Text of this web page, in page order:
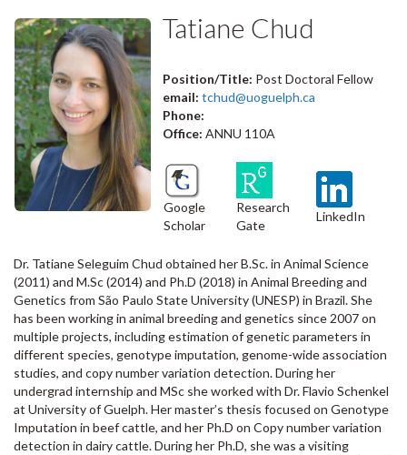
Tatiane Chud
Position/Title: Post Doctoral Fellow
email: tchud@uoguelph.ca
Phone:
Office: ANNU 110A
Google
Scholar
Research
Gate
LinkedIn
Dr. Tatiane Seleguim Chud obtained her B.Sc. in Animal Science
(2011) and M.Sc (2014) and Ph.D (2018) in Animal Breeding and
Genetics from São Paulo State University (UNESP) in Brazil. She
has been working in animal breeding and genetics since 2007 on
multiple projects, including estimation of genetic parameters in
different species, genotype imputation, genome-wide association
studies, and copy number variation detection. During her
undergrad internship and MSc she worked with Dr. Flavio Schenkel
at University of Guelph. Her master’s thesis focused on Genotype
Imputation in beef cattle, and her Ph.D on Copy number variation
detection in dairy cattle. During her Ph.D, she was a visiting